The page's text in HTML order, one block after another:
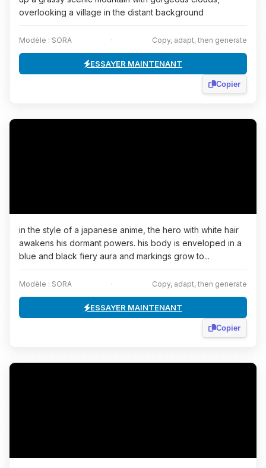
overlooking a village in the distant background
Modèle : SORA · Copy, adapt, then generate
ESSAYER MAINTENANT
Copier
in the style of a japanese anime, the hero with white hair
awakens his dormant powers. his body is enveloped in a
blue and black fiery aura and markings grow to...
Modèle : SORA · Copy, adapt, then generate
ESSAYER MAINTENANT
Copier